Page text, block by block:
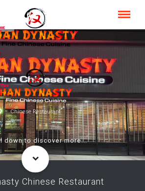
Chinese Restaurant
down to discover more...
Chinese Restaurant